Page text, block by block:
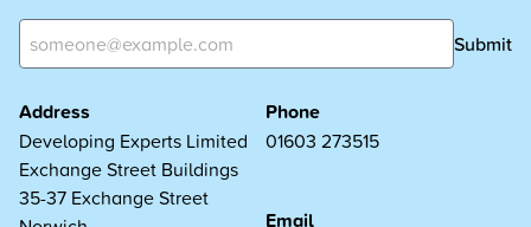
Submit
Address
Developing Experts Limited
Exchange Street Buildings
35-37 Exchange Street
Phone
01603 273515
Email